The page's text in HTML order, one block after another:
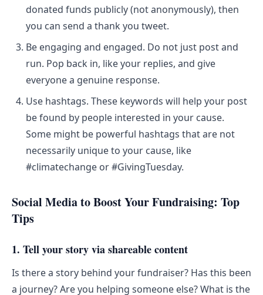
donated funds publicly (not anonymously), then
you can send a thank you tweet.
Be engaging and engaged. Do not just post and
run. Pop back in, like your replies, and give
everyone a genuine response.
Use hashtags. These keywords will help your post
be found by people interested in your cause.
Some might be powerful hashtags that are not
necessarily unique to your cause, like
#climatechange or #GivingTuesday.
Social Media to Boost Your Fundraising: Top
Tips
1. Tell your story via shareable content
Is there a story behind your fundraiser? Has this been
a journey? Are you helping someone else? What is the